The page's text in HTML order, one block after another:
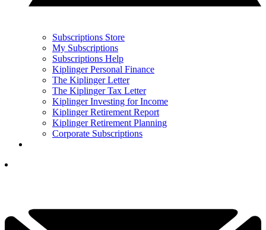
Subscriptions Store
My Subscriptions
Subscriptions Help
Kiplinger Personal Finance
The Kiplinger Letter
The Kiplinger Tax Letter
Kiplinger Investing for Income
Kiplinger Retirement Report
Kiplinger Retirement Planning
Corporate Subscriptions